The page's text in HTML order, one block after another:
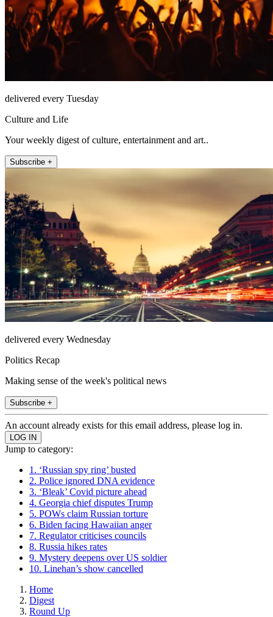
delivered every Tuesday
Culture and Life
Your weekly digest of culture, entertainment and art..
Subscribe +
delivered every Wednesday
Politics Recap
Making sense of the week's political news
Subscribe +
An account already exists for this email address, please log in.
Jump to category:
1. ‘Russian spy ring’ busted
2. Police ignored DNA evidence
3. ‘Bleak’ Covid picture ahead
4. Georgia chief disputes Trump
5. POWs claim Russian torture
6. Biden facing Hawaiian anger
7. Regulator criticises councils
8. Russia hikes rates
9. Mystery deepens over US soldier
10. Linehan’s show cancelled
Home
Digest
Round Up